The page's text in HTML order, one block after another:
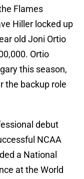
Flames
Hiller locked up
old Joni Ortio
Ortio
this season,
the backup role
debut
NCAA
a National
at the World